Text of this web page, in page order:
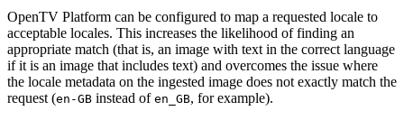
OpenTV Platform can be configured to map a requested locale to
acceptable locales. This increases the likelihood of finding an
appropriate match (that is, an image with text in the correct language
if it is an image that includes text) and overcomes the issue where
the locale metadata on the ingested image does not exactly match the
request (en-GB instead of en_GB, for example).